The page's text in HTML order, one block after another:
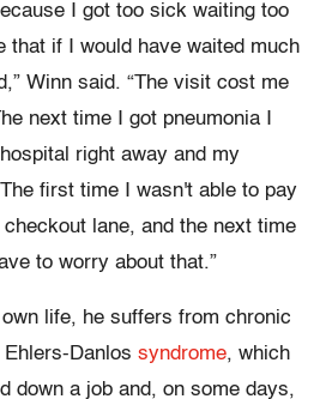
I got too sick waiting too
that if I would have waited much
Winn said. “The visit cost me
next time I got pneumonia I
right away and my
first time I wasn't able to pay
lane, and the next time
to worry about that.”
life, he suffers from chronic
Danlos syndrome, which
down a job and, on some days,